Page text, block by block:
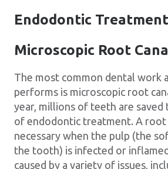
Endodontic Treatment
Microscopic Root
The most common dental work
performs is microscopic root
year, millions of teeth are
of endodontic treatment. A root
necessary when the pulp (the
the tooth) is infected or
caused by a variety of issues,